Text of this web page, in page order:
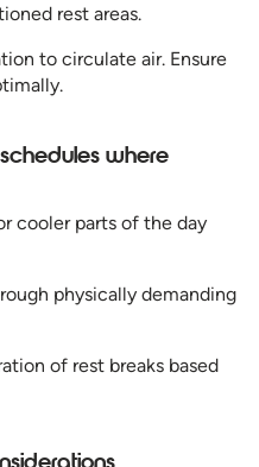
rest areas.
to circulate air. Ensure
where
cooler parts of the day
physically demanding
of rest breaks based